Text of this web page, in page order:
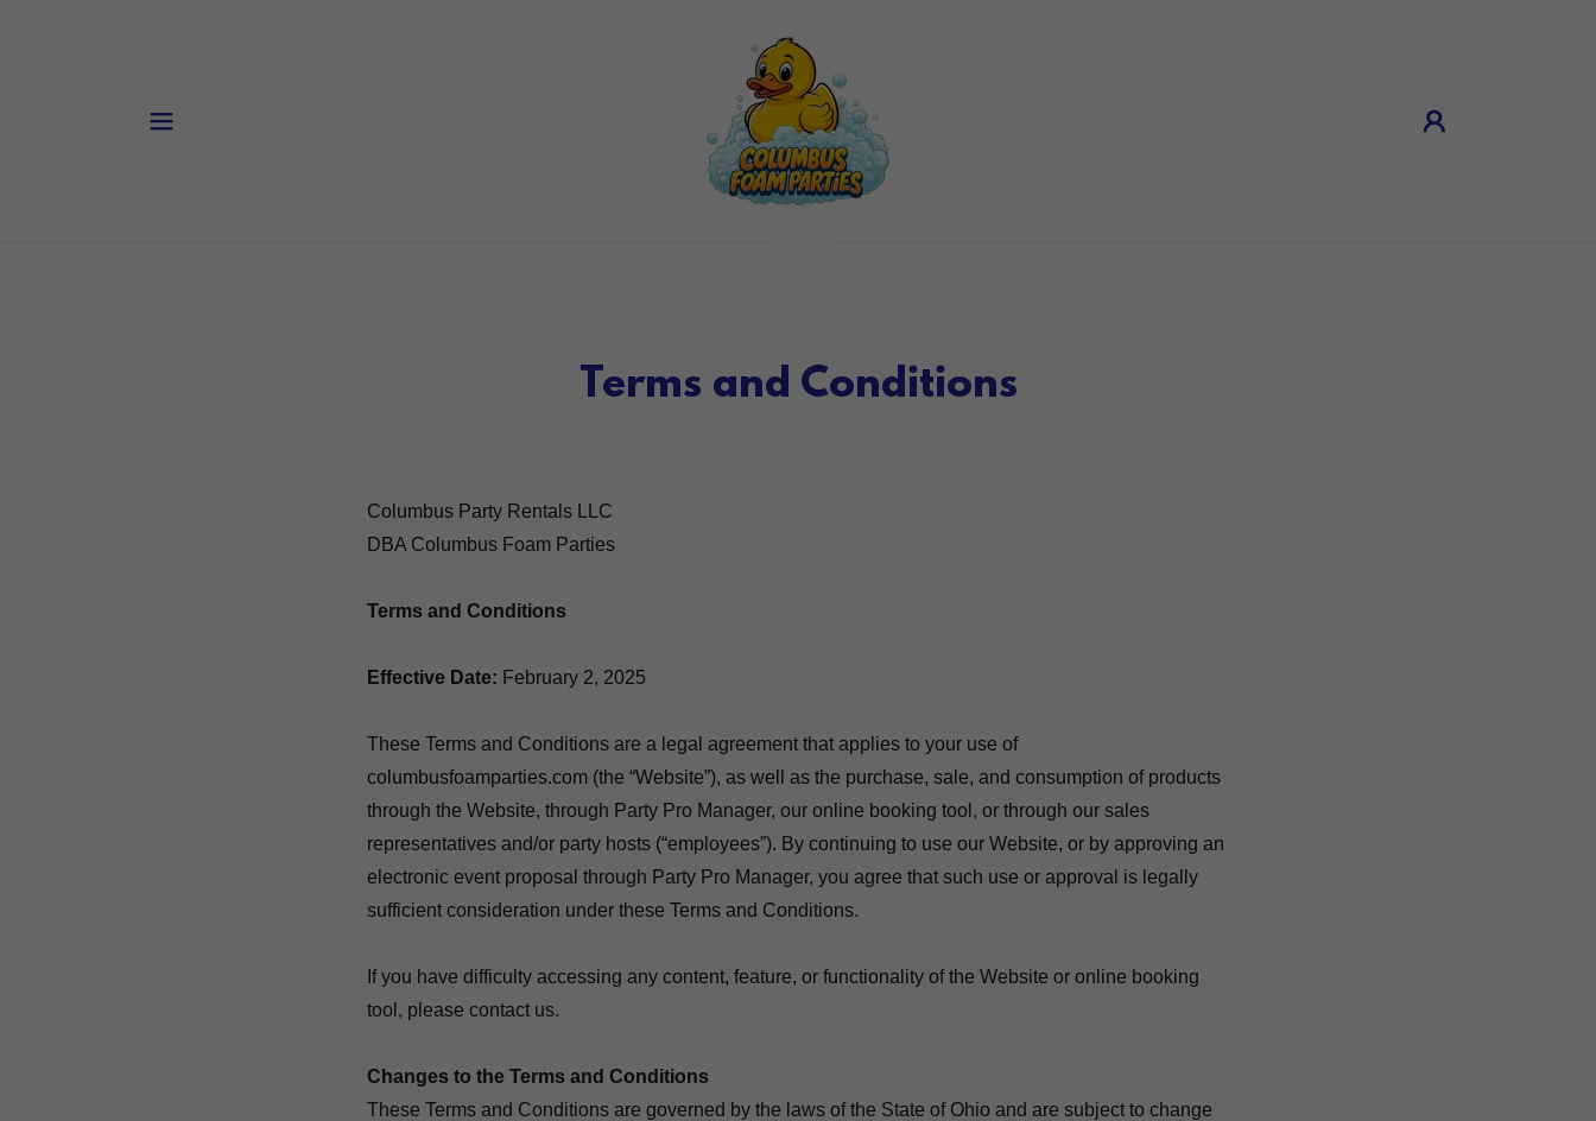
Terms and Conditions
Columbus Party Rentals LLC
DBA Columbus Foam Parties
Terms and Conditions
Effective Date: February 2, 2025
These Terms and Conditions are a legal agreement that applies to your use of
columbusfoamparties.com (the “Website”), as well as the purchase, sale, and consumption of products
through the Website, through Party Pro Manager, our online booking tool, or through our sales
representatives and/or party hosts (“employees”). By continuing to use our Website, or by approving an
electronic event proposal through Party Pro Manager, you agree that such use or approval is legally
sufficient consideration under these Terms and Conditions.
If you have difficulty accessing any content, feature, or functionality of the Website or online booking
tool, please contact us.
Changes to the Terms and Conditions
These Terms and Conditions are governed by the laws of the State of Ohio and are subject to change